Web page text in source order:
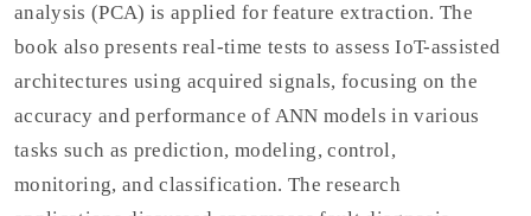
analysis (PCA) is applied for feature extraction. The
book also presents real-time tests to assess IoT-assisted
architectures using acquired signals, focusing on the
accuracy and performance of ANN models in various
tasks such as prediction, modeling, control,
monitoring, and classification. The research